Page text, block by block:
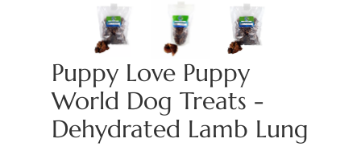
Puppy Love Puppy
World Dog Treats -
Dehydrated Lamb Lung